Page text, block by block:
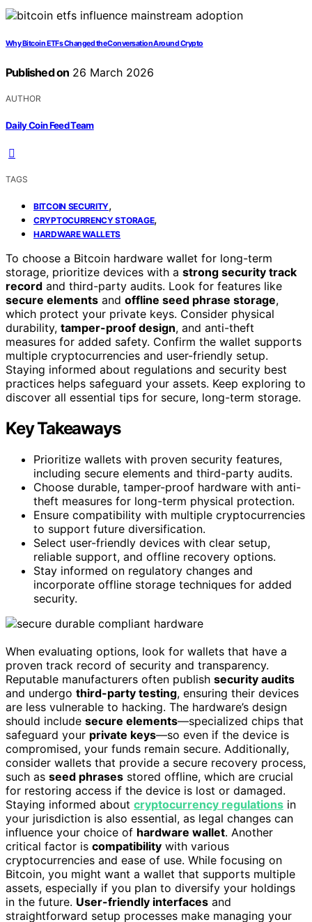
Why Bitcoin ETFs Changed the Conversation Around Crypto
Published on 26 March 2026
AUTHOR
Daily Coin Feed Team
TAGS
BITCOIN SECURITY,
CRYPTOCURRENCY STORAGE,
HARDWARE WALLETS
To choose a Bitcoin hardware wallet for long-term
storage, prioritize devices with a strong security track
record and third-party audits. Look for features like
secure elements and offline seed phrase storage,
which protect your private keys. Consider physical
durability, tamper-proof design, and anti-theft
measures for added safety. Confirm the wallet supports
multiple cryptocurrencies and user-friendly setup.
Staying informed about regulations and security best
practices helps safeguard your assets. Keep exploring to
discover all essential tips for secure, long-term storage.
Key Takeaways
Prioritize wallets with proven security features,
including secure elements and third-party audits.
Choose durable, tamper-proof hardware with anti-
theft measures for long-term physical protection.
Ensure compatibility with multiple cryptocurrencies
to support future diversification.
Select user-friendly devices with clear setup,
reliable support, and offline recovery options.
Stay informed on regulatory changes and
incorporate offline storage techniques for added
security.
When evaluating options, look for wallets that have a
proven track record of security and transparency.
Reputable manufacturers often publish security audits
and undergo third-party testing, ensuring their devices
are less vulnerable to hacking. The hardware’s design
should include secure elements—specialized chips that
safeguard your private keys—so even if the device is
compromised, your funds remain secure. Additionally,
consider wallets that provide a secure recovery process,
such as seed phrases stored offline, which are crucial
for restoring access if the device is lost or damaged.
Staying informed about cryptocurrency regulations in
your jurisdiction is also essential, as legal changes can
influence your choice of hardware wallet. Another
critical factor is compatibility with various
cryptocurrencies and ease of use. While focusing on
Bitcoin, you might want a wallet that supports multiple
assets, especially if you plan to diversify your holdings
in the future. User-friendly interfaces and
straightforward setup processes make managing your